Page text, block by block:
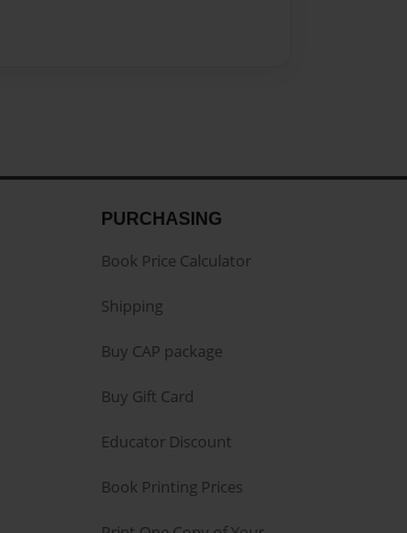
PURCHASING
Book Price Calculator
Shipping
Buy CAP package
Buy Gift Card
Educator Discount
Book Printing Prices